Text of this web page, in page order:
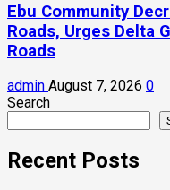
Ebu Community
Roads, Urges Delta
Roads
admin August 7, 2026 0
Search
Recent Posts